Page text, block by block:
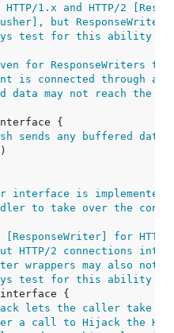
1.x and HTTP/2
but ResponseWriter
test for this ability at
for ResponseWriters
connected through an
data may not reach the
sends any buffered
interface is implemented
to take over the
for
HTTP/2 connections
wrappers may also not
test for this ability at
lets the caller take
a call to Hijack the